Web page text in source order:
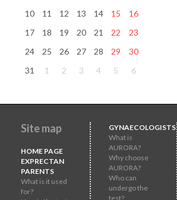
10
11 12 13 14 15
16
17
18 19 20 21 22
23
24
25 26 27 28 29
30
31
1 2 3 4 5 6
Site map
HOME PAGE
EXPRECTAN
PARENTS
What is it used
for?
GYNAECOLOGISTS
What is
AURORA?
Why choose
AURORA?
Who can
undergo the
test?